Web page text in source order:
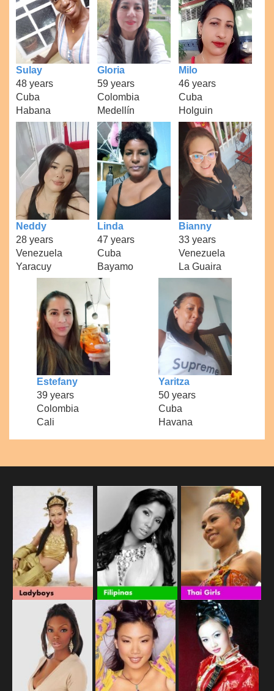
Sulay
48 years
Cuba
Habana
Gloria
59 years
Colombia
Medellín
Milo
46 years
Cuba
Holguin
Neddy
28 years
Venezuela
Yaracuy
Linda
47 years
Cuba
Bayamo
Bianny
33 years
Venezuela
La Guaira
Estefany
39 years
Colombia
Cali
Yaritza
50 years
Cuba
Havana